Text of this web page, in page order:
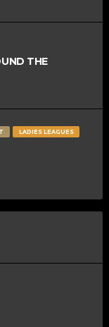
THE
LADIES LEAGUES